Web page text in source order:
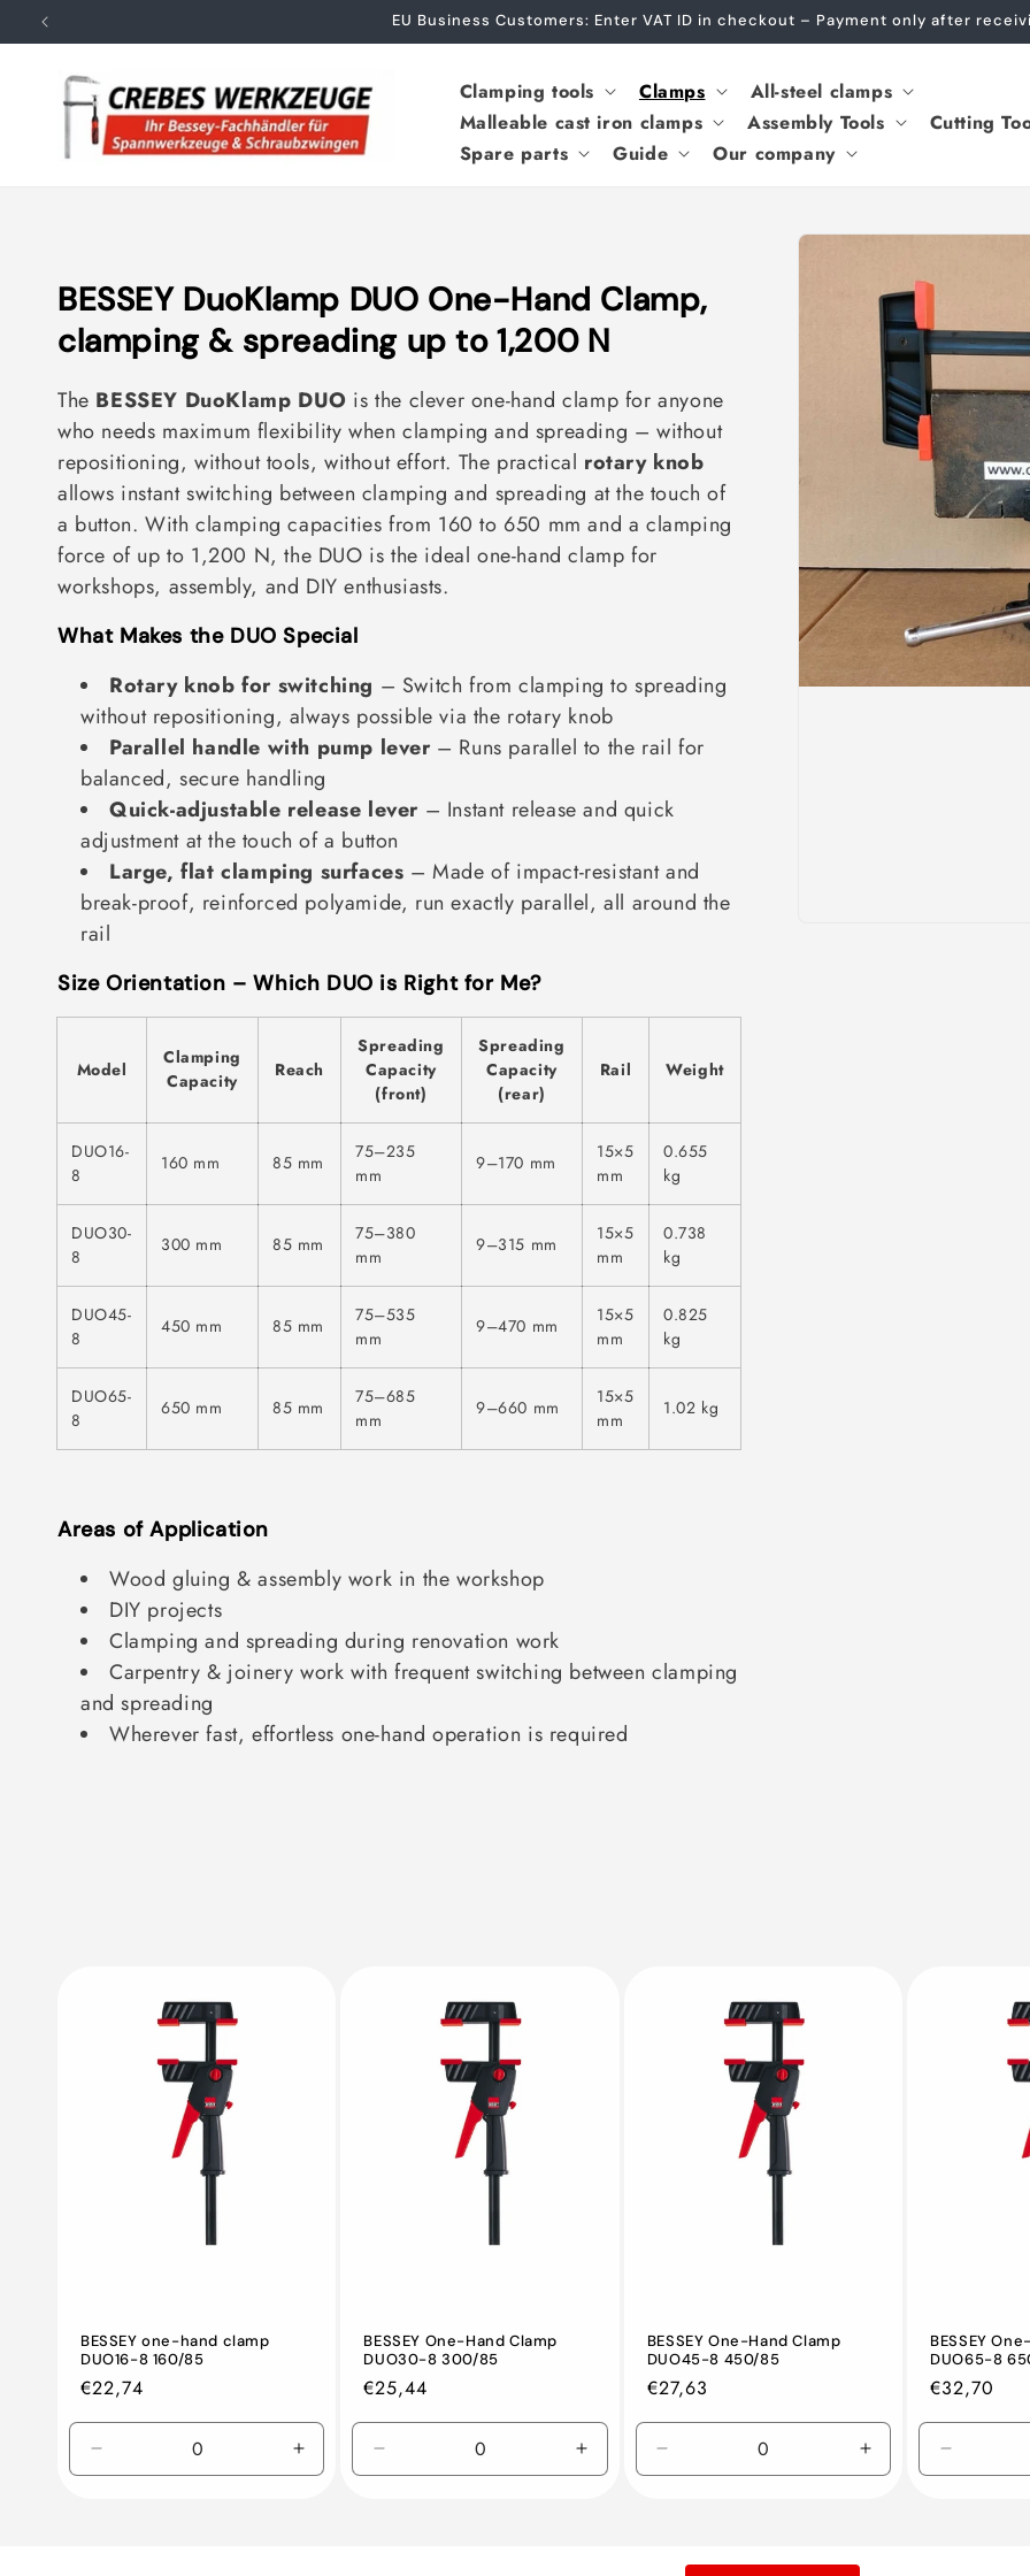
Skip to
content
EU Business Customers: Enter VAT ID in checkout – Payment only after
Clamping tools Clamps
All-steel clamps
Malleable cast iron clamps
Assembly Tools
Cutting
Spare parts
Guide Our company
C
o
l
l
e
c
t
i
o
BESSEY DuoKlamp DUO One-Hand Clamp,
clamping & spreading up to 1,200 N
The BESSEY DuoKlamp DUO is the clever one-hand clamp for anyone
who needs maximum flexibility when clamping and spreading – without
repositioning, without tools, without effort. The practical rotary knob
allows instant switching between clamping and spreading at the touch of
a button. With clamping capacities from 160 to 650 mm and a clamping
force of up to 1,200 N, the DUO is the ideal one-hand clamp for
workshops, assembly, and DIY enthusiasts.
What Makes the DUO Special
Rotary knob for switching – Switch from clamping to spreading
without repositioning, always possible via the rotary knob
Parallel handle with pump lever– Runs parallel to the rail for
balanced, secure handling
Quick-adjustable release lever – Instant release and quick
adjustment at the touch of a button
Large, flat clamping surfaces – Made of impact-resistant and
break-proof, reinforced polyamide, run exactly parallel, all around the
rail
Size Orientation – Which DUO is Right for Me?
Model
Clamping
Capacity
Reach
Spreading
Capacity
(front)
Spreading
Capacity
(rear)
Rail Weight
DUO16-
8
160 mm 85 mm
75–235
mm
9–170 mm
15×5
mm
0.655
kg
DUO30-
8
300 mm 85 mm
75–380
mm
9–315 mm
15×5
mm
0.738
kg
DUO45-
8
450 mm 85 mm
75–535
mm
9–470 mm
15×5
mm
0.825
kg
DUO65-
8
650 mm 85 mm
75–685
mm
9–660 mm
15×5
mm
1.02 kg
Areas of Application
Wood gluing & assembly work in the workshop
DIY projects
Clamping and spreading during renovation work
Carpentry & joinery work with frequent switching between clamping
and spreading
Wherever fast, effortless one-hand operation is required
BESSEY one-hand clamp
DUO16-8 160/85
Regular
price
€22,74
quantity
Increase
quantity
BESSEY One-Hand Clamp
DUO30-8 300/85
Regular
price
€25,44
quantity
Increase
quantity
BESSEY One-Hand Clamp
DUO45-8 450/85
Regular
price
€27,63
quantity
Increase
quantity
BESSEY
DUO65-8
Regular
price
€32,70
quantity